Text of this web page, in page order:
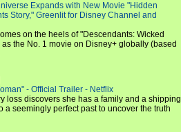
Expands with New Movie "Hidden
Story," Greenlit for Disney Channel and
on the heels of "Descendants: Wicked
the No. 1 movie on Disney+ globally (based
- Official Trailer - Netflix
loss discovers she has a family and a shipping
a seemingly perfect past to uncover the truth